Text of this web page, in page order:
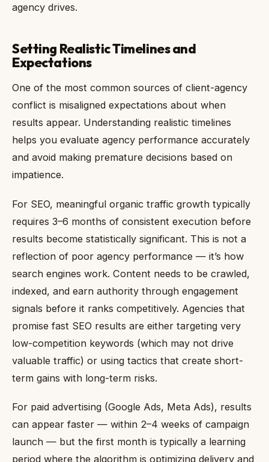
agency drives.
Setting Realistic Timelines and
Expectations
One of the most common sources of client-agency
conflict is misaligned expectations about when
results appear. Understanding realistic timelines
helps you evaluate agency performance accurately
and avoid making premature decisions based on
impatience.
For SEO, meaningful organic traffic growth typically
requires 3–6 months of consistent execution before
results become statistically significant. This is not a
reflection of poor agency performance — it’s how
search engines work. Content needs to be crawled,
indexed, and earn authority through engagement
signals before it ranks competitively. Agencies that
promise fast SEO results are either targeting very
low-competition keywords (which may not drive
valuable traffic) or using tactics that create short-
term gains with long-term risks.
For paid advertising (Google Ads, Meta Ads), results
can appear faster — within 2–4 weeks of campaign
launch — but the first month is typically a learning
period where the algorithm is optimizing delivery and